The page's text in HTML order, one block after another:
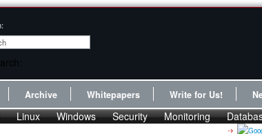
Archive Whitepapers Write for Us!
Linux Windows Security Monitoring